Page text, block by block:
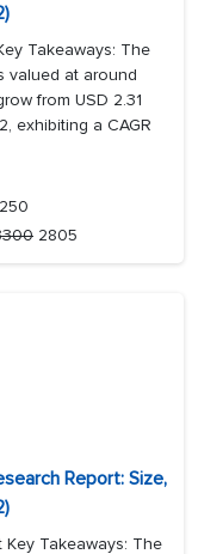
Takeaways: The
valued at around
from USD 2.31
exhibiting a CAGR
250
2805
Report: Size,
Key Takeaways: The